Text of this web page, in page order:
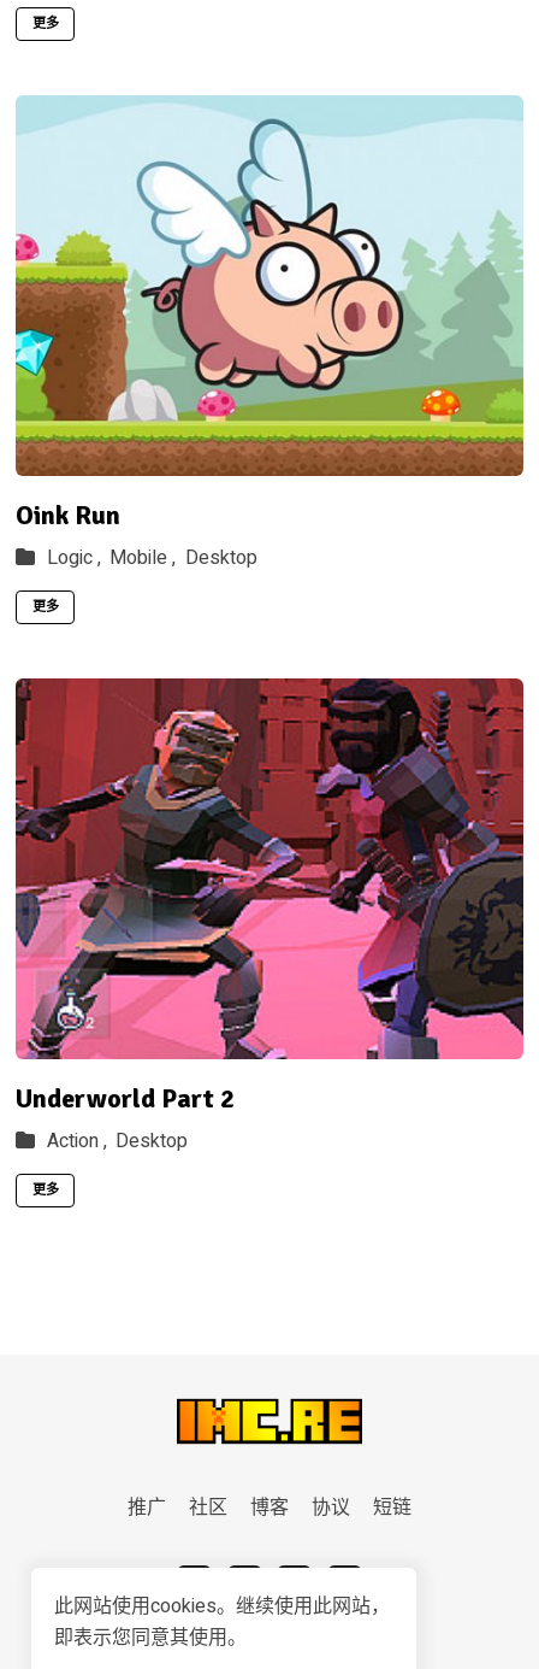
更多
Oink Run
Logic , Mobile , Desktop
更多
Underworld Part 2
Action , Desktop
更多
推广 社区 博客 协议 短链
此网站使用cookies。继续使用此网站，
即表示您同意其使用。